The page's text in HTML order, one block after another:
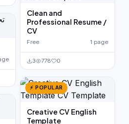
Clean and
Professional Resume /
CV
Free 1 page
3 778 0
⚡ POPULAR
Creative CV English
Template